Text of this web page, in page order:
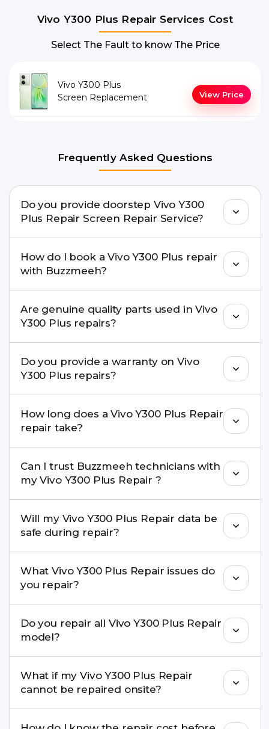
Vivo Y300 Plus Repair Services Cost
Select The Fault to know The Price
Vivo Y300 Plus
Screen Replacement
View Price
Frequently Asked Questions
Do you provide doorstep Vivo Y300
Plus Repair Screen Repair Service?
for many Vivo Y300 Plus Repair issues. If the repair
needs advanced tools, we provide a safe pickup &
drop facility.
How do I book a Vivo Y300 Plus repair
with Buzzmeeh?
buzzmeeh.com, call 8010969696, or WhatsApp
8010969696. We schedule the repair at your
convenient time.
Are genuine quality parts used in Vivo
Y300 Plus repairs?
parts to maintain your Vivo Y300 Plus Repair
performance and durability.
Do you provide a warranty on Vivo
Y300 Plus repairs?
Buzzmeeh come with a warranty on parts and
service.
How long does a Vivo Y300 Plus Repair
repair take?
replacement are completed within a couple of
hours. Complex issues may take 1–3 days with
pickup & drop.
Can I trust Buzzmeeh technicians with
my Vivo Y300 Plus Repair ?
experience in iPhone repairs.
Will my Vivo Y300 Plus Repair data be
safe during repair?
recommend taking a backup before repair.
What Vivo Y300 Plus Repair issues do
you repair?
charging ports, buttons, back glass, liquid
damage, motherboard faults, and more.
Do you repair all Vivo Y300 Plus Repair
model?
well as the latest series.
What if my Vivo Y300 Plus Repair
cannot be repaired onsite?